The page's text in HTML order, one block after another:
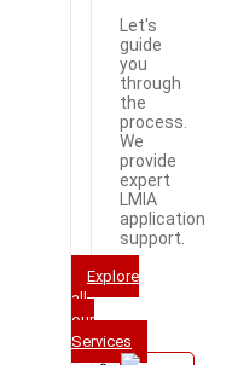
Let's
guide
you
through
the
process.
We
provide
expert
LMIA
application
support.
Explore
all
our
Services